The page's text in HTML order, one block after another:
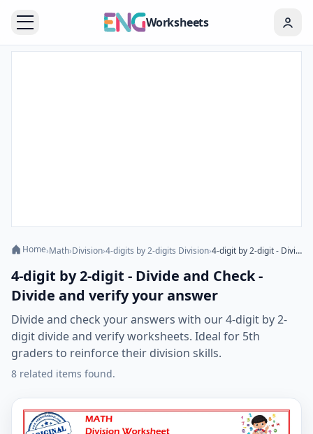
Worksheets
Home›Math›Division›4-digits by 2-digits Division› 4-digit by 2-digit - Divide and Check - Divide and verify your answer
4-digit by 2-digit - Divide and Check -
Divide and verify your answer
Divide and check your answers with our 4-digit by 2-
digit divide and verify worksheets. Ideal for 5th
graders to reinforce their division skills.
8 related items found.